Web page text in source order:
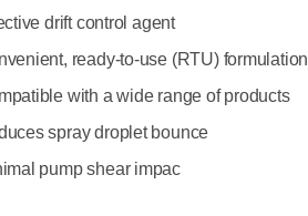
drift control agent
ready-to-use (RTU) formulation
with a wide range of products
spray droplet bounce
pump shear impac